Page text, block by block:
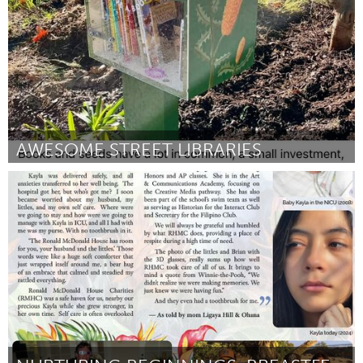
AWESOME STREET LIBRARIES
Fleurieu
By Megan Caldersmith July 2026